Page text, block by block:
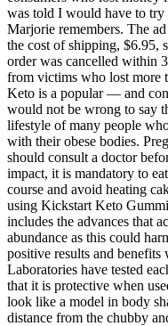
was told I would have to
Marjorie remembers. The
the cost of shipping, $6.95,
order was cancelled within
from victims who lost more
Keto is a popular — and
would not be wrong to say
lifestyle of many people
with their obese bodies.
should consult a doctor
impact, it is mandatory to
course and avoid heating
using Kickstart Keto
includes the advances that
abundance as this could
positive results and benefits
Laboratories have tested
that it is protective when
look like a model in body
distance from the chubby